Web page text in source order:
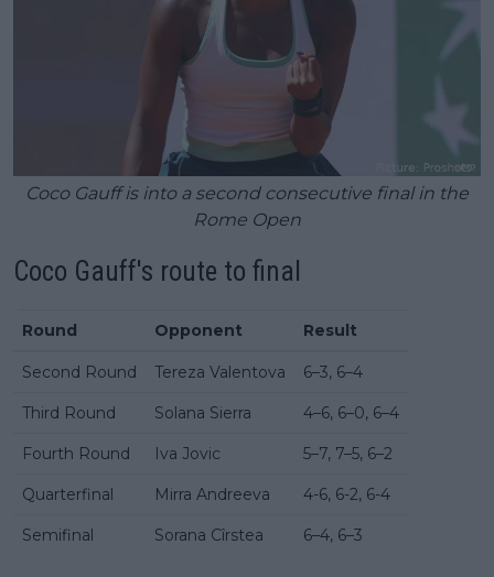
Coco Gauff is into a second consecutive final in the
Rome Open
Coco Gauff's route to final
Round Opponent Result
Second Round Tereza Valentova 6–3, 6–4
Third Round Solana Sierra 4–6, 6–0, 6–4
Fourth Round Iva Jovic 5–7, 7–5, 6–2
Quarterfinal Mirra Andreeva 4-6, 6-2, 6-4
Semifinal Sorana Cîrstea 6–4, 6–3